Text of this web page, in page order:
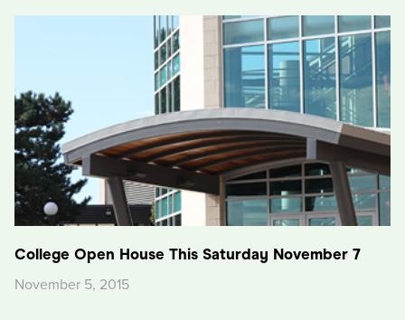
College Open House This Saturday November 7
November 5, 2015